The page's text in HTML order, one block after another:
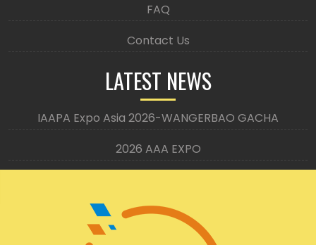
FAQ
Contact Us
LATEST NEWS
IAAPA Expo Asia 2026-WANGERBAO GACHA
2026 AAA EXPO